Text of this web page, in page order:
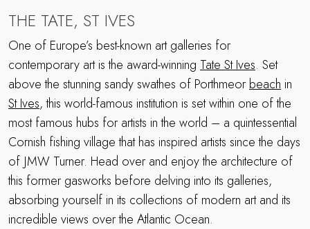
THE TATE, ST IVES
One of Europe’s best-known art galleries for
contemporary art is the award-winning Tate St Ives. Set
above the stunning sandy swathes of Porthmeor beach in
St Ives, this world-famous institution is set within one of the
most famous hubs for artists in the world – a quintessential
Cornish fishing village that has inspired artists since the days
of JMW Turner. Head over and enjoy the architecture of
this former gasworks before delving into its galleries,
absorbing yourself in its collections of modern art and its
incredible views over the Atlantic Ocean.